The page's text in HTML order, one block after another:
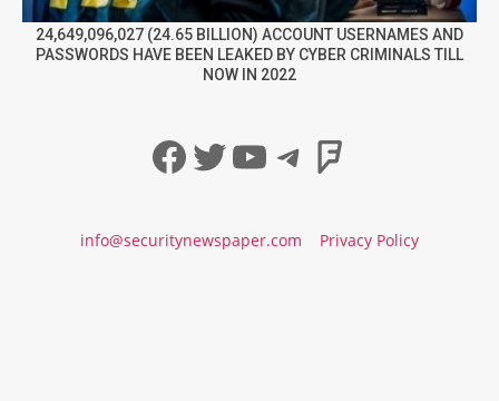
24,649,096,027 (24.65 BILLION) ACCOUNT USERNAMES AND
PASSWORDS HAVE BEEN LEAKED BY CYBER CRIMINALS TILL
NOW IN 2022
Facebook
Twitter
YouTube
Telegram
info@securitynewspaper.com Privacy Policy